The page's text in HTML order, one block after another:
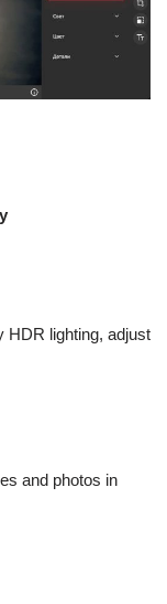
HDR lighting, adjust
and photos in